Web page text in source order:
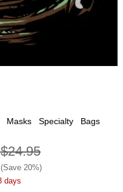
Masks Specialty Bags
$24.95
(Save 20%)
days